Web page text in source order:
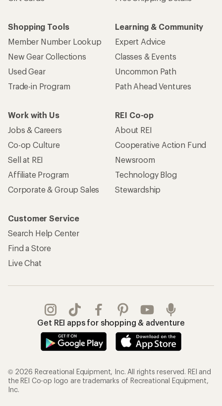
Shopping Tools
Member Number Lookup
New Gear Collections
Used Gear
Trade-in Program
Learning & Community
Expert Advice
Classes & Events
Uncommon Path
Path Ahead Ventures
Work with Us
Jobs & Careers
Co-op Culture
Sell at REI
Affiliate Program
Corporate & Group Sales
REI Co-op
About REI
Cooperative Action Fund
Newsroom
Technology Blog
Stewardship
Customer Service
Search Help Center
Find a Store
Live Chat
Get REI apps for shopping & adventure
© 2026 Recreational Equipment, Inc. All rights reserved. REI and
the REI Co-op logo are trademarks of Recreational Equipment,
Inc.